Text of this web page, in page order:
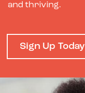
and thriving.
Sign Up Today